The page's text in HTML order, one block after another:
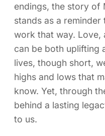
endings, the story of
stands as a reminder
work that way. Love,
can be both uplifting
lives, though short,
highs and lows that
know. Yet, through
behind a lasting
to us.